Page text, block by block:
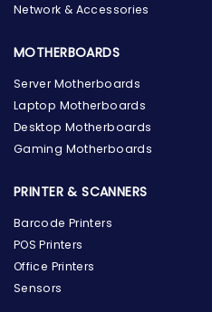
Network & Accessories
MOTHERBOARDS
Server Motherboards
Laptop Motherboards
Desktop Motherboards
Gaming Motherboards
PRINTER & SCANNERS
Barcode Printers
POS Printers
Office Printers
Sensors